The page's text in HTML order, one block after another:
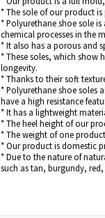
* The sole of our product
* Polyurethane shoe sole
chemical processes in the
* It also has a porous and
* These soles, which show
longevity.
* Thanks to their soft
* Polyurethane shoe soles
have a high resistance
* It has a lightweight
* The heel height of our
* The weight of one
* Our product is domestic
* Due to the nature of
such as tan, burgundy,